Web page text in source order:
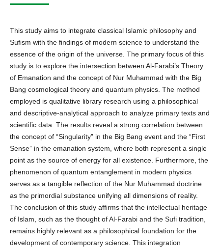
This study aims to integrate classical Islamic philosophy and
Sufism with the findings of modern science to understand the
essence of the origin of the universe. The primary focus of this
study is to explore the intersection between Al-Farabi’s Theory
of Emanation and the concept of Nur Muhammad with the Big
Bang cosmological theory and quantum physics. The method
employed is qualitative library research using a philosophical
and descriptive-analytical approach to analyze primary texts and
scientific data. The results reveal a strong correlation between
the concept of “Singularity” in the Big Bang event and the “First
Sense” in the emanation system, where both represent a single
point as the source of energy for all existence. Furthermore, the
phenomenon of quantum entanglement in modern physics
serves as a tangible reflection of the Nur Muhammad doctrine
as the primordial substance unifying all dimensions of reality.
The conclusion of this study affirms that the intellectual heritage
of Islam, such as the thought of Al-Farabi and the Sufi tradition,
remains highly relevant as a philosophical foundation for the
development of contemporary science. This integration